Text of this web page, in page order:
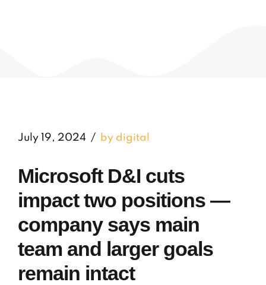
July 19, 2024 by digital
Microsoft D&I cuts
impact two positions —
company says main
team and larger goals
remain intact